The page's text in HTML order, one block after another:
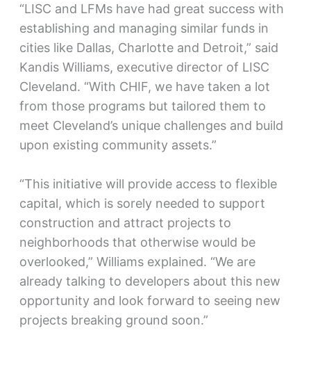
“LISC and LFMs have had great success with
establishing and managing similar funds in
cities like Dallas, Charlotte and Detroit,” said
Kandis Williams, executive director of LISC
Cleveland. “With CHIF, we have taken a lot
from those programs but tailored them to
meet Cleveland’s unique challenges and build
upon existing community assets.”
“This initiative will provide access to flexible
capital, which is sorely needed to support
construction and attract projects to
neighborhoods that otherwise would be
overlooked,” Williams explained. “We are
already talking to developers about this new
opportunity and look forward to seeing new
projects breaking ground soon.”